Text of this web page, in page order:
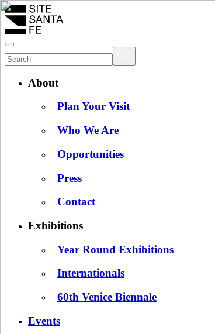
About
Plan Your Visit
Who We Are
Opportunities
Press
Contact
Exhibitions
Year Round Exhibitions
Internationals
60th Venice Biennale
Events